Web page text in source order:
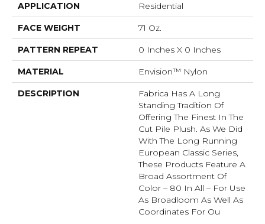
APPLICATION Residential
FACE WEIGHT 71 Oz.
PATTERN REPEAT 0 Inches X 0 Inches
MATERIAL Envision™ Nylon
DESCRIPTION
Fabrica Has A Long
Standing Tradition Of
Offering The Finest In The
Cut Pile Plush. As We Did
With The Long Running
European Classic Series,
These Products Feature A
Broad Assortment Of
Color – 80 In All – For Use
As Broadloom As Well As
Coordinates For Ou